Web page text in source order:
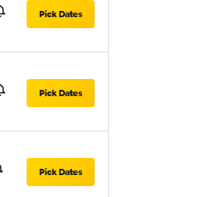
Pick Dates
Pick Dates
Pick Dates